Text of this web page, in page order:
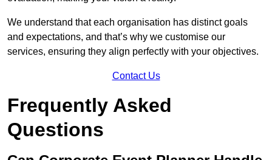
We understand that each organisation has distinct goals
and expectations, and that’s why we customise our
services, ensuring they align perfectly with your objectives.
Contact Us
Frequently Asked
Questions